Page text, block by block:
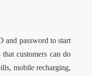
and password to start
customers can do
mobile recharging,